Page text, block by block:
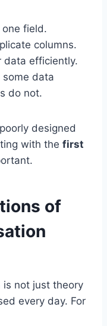
field.
columns.
data efficiently.
data
do not.
designed
with the first
of
is not just theory
every day. For